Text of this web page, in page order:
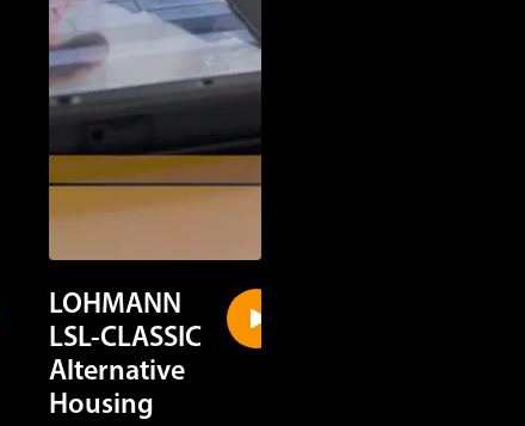
LOHMANN
LSL-CLASSIC
Alternative
Housing